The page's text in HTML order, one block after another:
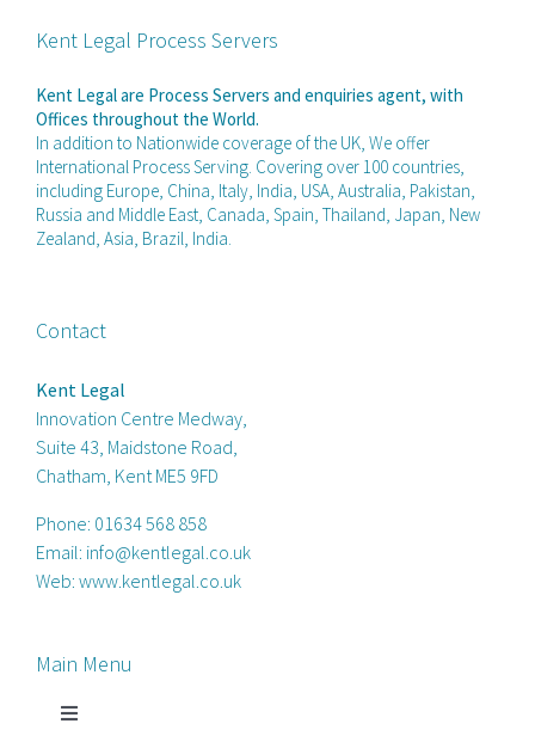
Kent Legal Process Servers
Kent Legal are Process Servers and enquiries agent, with
Offices throughout the World.
In addition to Nationwide coverage of the UK, We offer
International Process Serving. Covering over 100 countries,
including Europe, China, Italy, India, USA, Australia, Pakistan,
Russia and Middle East, Canada, Spain, Thailand, Japan, New
Zealand, Asia, Brazil, India.
Contact
Kent Legal
Innovation Centre Medway,
Suite 43, Maidstone Road,
Chatham, Kent ME5 9FD
Phone: 01634 568 858
Email: info@kentlegal.co.uk
Web: www.kentlegal.co.uk
Main Menu
Toggle